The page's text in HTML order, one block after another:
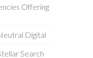
Offering
Digital
Search